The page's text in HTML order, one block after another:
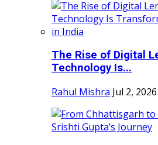
The Rise of Digital
Technology Is...
Rahul Mishra Jul 2, 2026